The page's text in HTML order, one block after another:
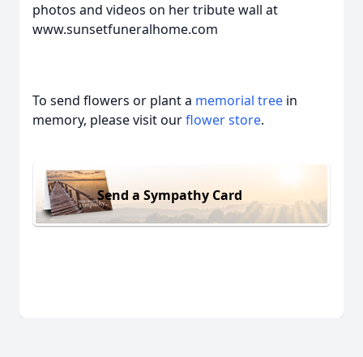
photos and videos on her tribute wall at
www.sunsetfuneralhome.com
To send flowers or plant a memorial tree in
memory, please visit ourflower store.
Send a Sympathy Card